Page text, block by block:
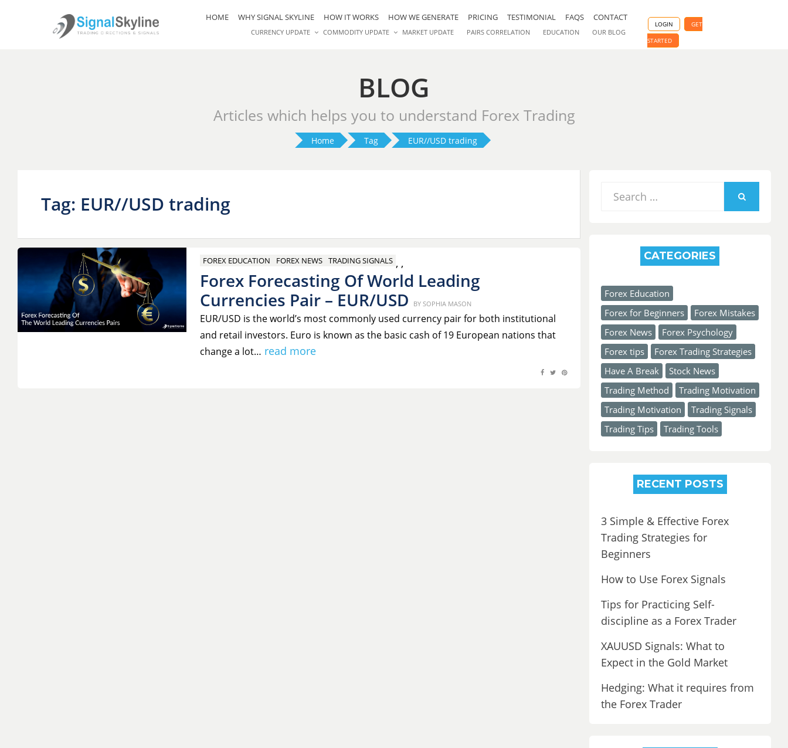
HOME WHY SIGNAL SKYLINE HOW IT WORKS HOW WE GENERATE PRICING TESTIMONIAL FAQS CONTACT
CURRENCY UPDATE COMMODITY UPDATE MARKET UPDATE PAIRS CORRELATION EDUCATION OUR BLOG
LOGIN
GET
STARTED
BLOG
Articles which helps you to understand Forex Trading
Home Tag EUR//USD trading
Tag: EUR//USD trading
FOREX EDUCATION ,
FOREX NEWS ,
TRADING SIGNALS
Forex Forecasting Of World Leading
Currencies Pair – EUR/USD Posted
on
BY SOPHIA MASON
EUR/USD is the world’s most commonly used currency pair for both institutional
and retail investors. Euro is known as the basic cash of 19 European nations that
change a lot… read more
Search
CATEGORIES
Forex Education
Forex for Beginners
Forex Mistakes
Forex News
Forex Psychology
Forex tips
Forex Trading Strategies
Have A Break
Stock News
Trading Method
Trading Motivation
Trading Motivation
Trading Signals
Trading Tips
Trading Tools
RECENT POSTS
3 Simple & Effective Forex
Trading Strategies for
Beginners
How to Use Forex Signals
Tips for Practicing Self-
discipline as a Forex Trader
XAUUSD Signals: What to
Expect in the Gold Market
Hedging: What it requires from
the Forex Trader